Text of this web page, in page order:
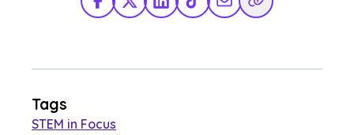
Facebook
X TwitterLinkedInTikTokShare via Email
Copy Link
Tags
STEM in Focus